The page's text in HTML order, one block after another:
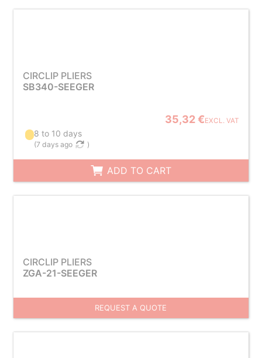
CIRCLIP PLIERS
SB340-SEEGER
35,32 €EXCL. VAT
8 to 10 days
(7 days ago )
ADD TO CART
CIRCLIP PLIERS
ZGA-21-SEEGER
REQUEST A QUOTE